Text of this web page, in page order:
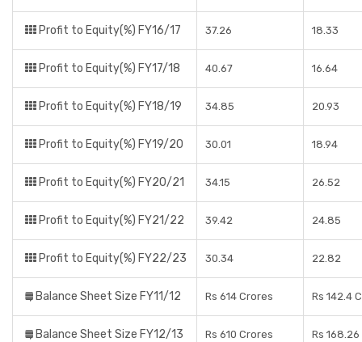
Profit to Equity(%) FY16/17 37.26 18.33
Profit to Equity(%) FY17/18 40.67 16.64
Profit to Equity(%) FY18/19 34.85 20.93
Profit to Equity(%) FY19/20 30.01 18.94
Profit to Equity(%) FY20/21 34.15 26.52
Profit to Equity(%) FY21/22 39.42 24.85
Profit to Equity(%) FY22/23 30.34 22.82
Balance Sheet Size FY11/12 Rs 614 Crores Rs 142.4
Balance Sheet Size FY12/13 Rs 610 Crores Rs